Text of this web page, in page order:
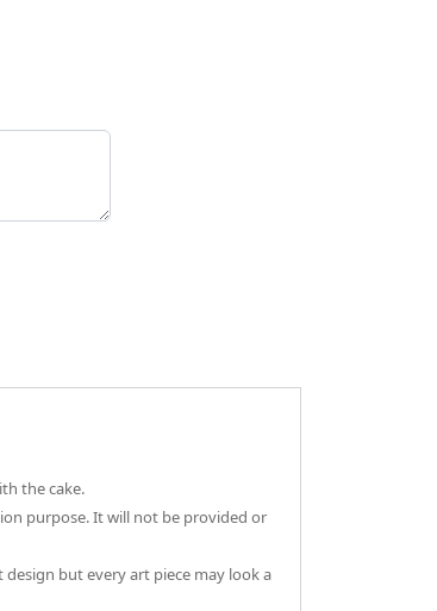
the cake.
purpose. It will not be provided or
design but every art piece may look a